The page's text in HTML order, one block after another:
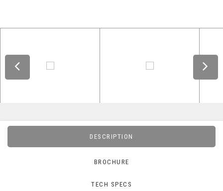
DESCRIPTION
BROCHURE
TECH SPECS